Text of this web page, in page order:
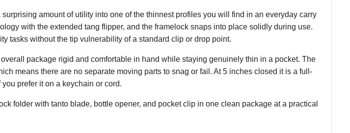
amount of utility into one of the thinnest profiles you will find in an everyday carry
with the extended tang flipper, and the framelock snaps into place solidly during use.
tasks without the tip vulnerability of a standard clip or drop point.
package rigid and comfortable in hand while staying genuinely thin in a pocket. The
means there are no separate moving parts to snag or fail. At 5 inches closed it is a full-
prefer it on a keychain or cord.
folder with tanto blade, bottle opener, and pocket clip in one clean package at a practical